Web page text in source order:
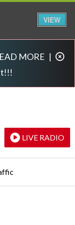
MORE |
LIVE RADIO
VIEW